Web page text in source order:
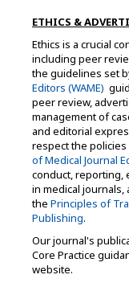
ETHICS &
Ethics is a crucial
including peer
the guidelines set
Editors (WAME)
peer review,
management of
and editorial
respect the
of Medical Journal
conduct, reporting,
in medical
the Principles of
Publishing.
Our journal's
Core Practice
website.